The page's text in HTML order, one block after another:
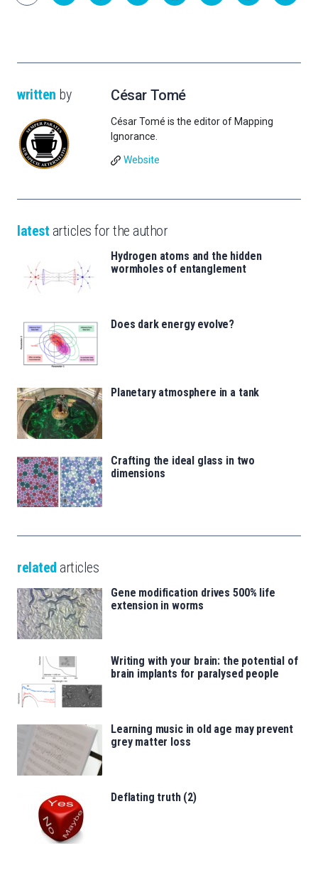
written by César Tomé
César Tomé is the editor of Mapping
Ignorance.
Website
latest articles for the author
Hydrogen atoms and the hidden
wormholes of entanglement
Does dark energy evolve?
Planetary atmosphere in a tank
Crafting the ideal glass in two
dimensions
related articles
Gene modification drives 500% life
extension in worms
Writing with your brain: the potential of
brain implants for paralysed people
Learning music in old age may prevent
grey matter loss
Deflating truth (2)